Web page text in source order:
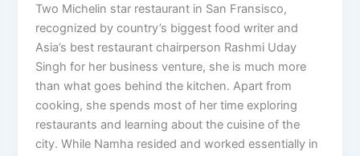
Two Michelin star restaurant in San Fransisco,
recognized by country’s biggest food writer and
Asia’s best restaurant chairperson Rashmi Uday
Singh for her business venture, she is much more
than what goes behind the kitchen. Apart from
cooking, she spends most of her time exploring
restaurants and learning about the cuisine of the
city. While Namha resided and worked essentially in